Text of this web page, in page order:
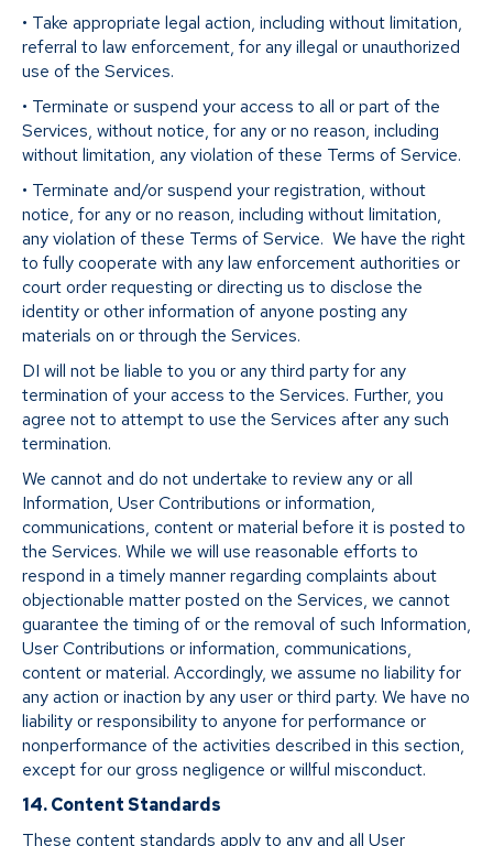
• Take appropriate legal action, including without limitation,
referral to law enforcement, for any illegal or unauthorized
use of the Services.
• Terminate or suspend your access to all or part of the
Services, without notice, for any or no reason, including
without limitation, any violation of these Terms of Service.
• Terminate and/or suspend your registration, without
notice, for any or no reason, including without limitation,
any violation of these Terms of Service. We have the right
to fully cooperate with any law enforcement authorities or
court order requesting or directing us to disclose the
identity or other information of anyone posting any
materials on or through the Services.
DI will not be liable to you or any third party for any
termination of your access to the Services. Further, you
agree not to attempt to use the Services after any such
termination.
We cannot and do not undertake to review any or all
Information, User Contributions or information,
communications, content or material before it is posted to
the Services. While we will use reasonable efforts to
respond in a timely manner regarding complaints about
objectionable matter posted on the Services, we cannot
guarantee the timing of or the removal of such Information,
User Contributions or information, communications,
content or material. Accordingly, we assume no liability for
any action or inaction by any user or third party. We have no
liability or responsibility to anyone for performance or
nonperformance of the activities described in this section,
except for our gross negligence or willful misconduct.
14. Content Standards
These content standards apply to any and all User